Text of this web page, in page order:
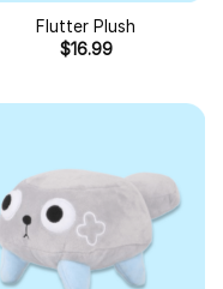
Flutter Plush
$16.99